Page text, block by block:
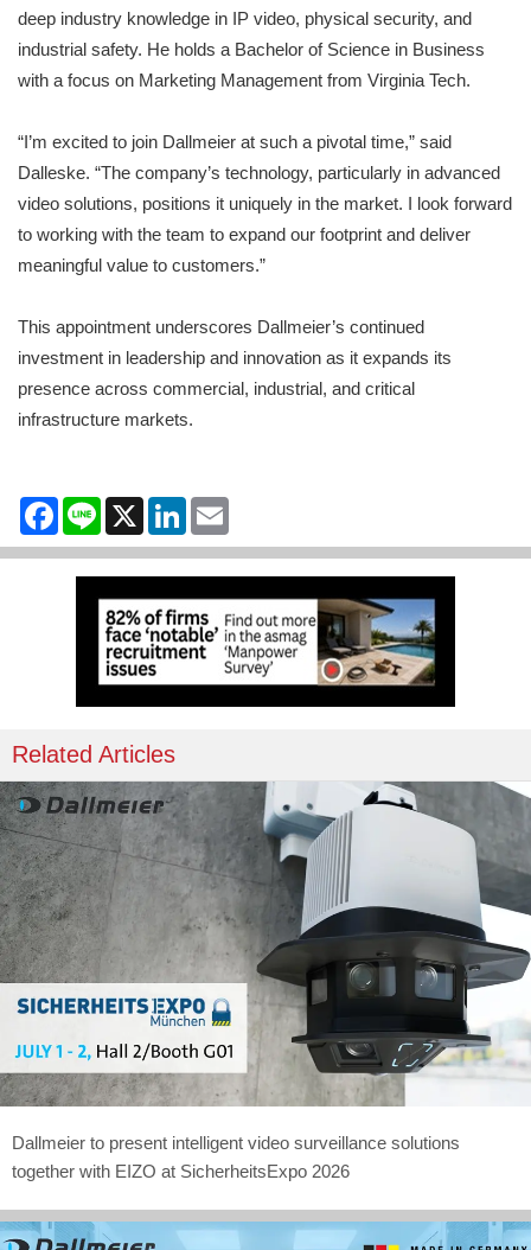
deep industry knowledge in IP video, physical security, and
industrial safety. He holds a Bachelor of Science in Business
with a focus on Marketing Management from Virginia Tech.
“I’m excited to join Dallmeier at such a pivotal time,” said
Dalleske. “The company’s technology, particularly in advanced
video solutions, positions it uniquely in the market. I look forward
to working with the team to expand our footprint and deliver
meaningful value to customers.”
This appointment underscores Dallmeier’s continued
investment in leadership and innovation as it expands its
presence across commercial, industrial, and critical
infrastructure markets.
Facebook
Line X LinkedIn
Related Articles
Dallmeier to present intelligent video surveillance solutions
together with EIZO at SicherheitsExpo 2026